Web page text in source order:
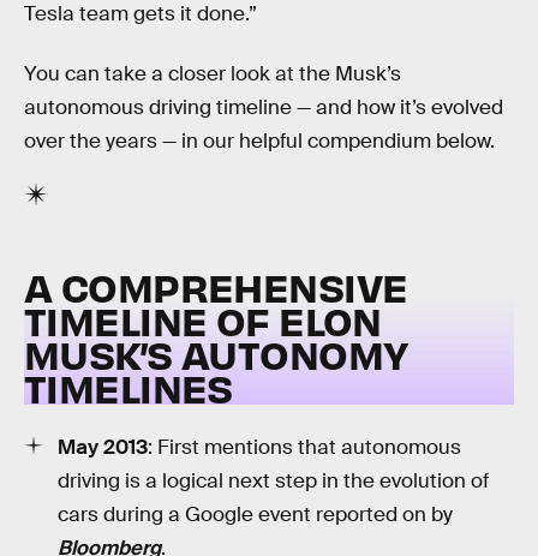
Tesla team gets it done.”
You can take a closer look at the Musk’s
autonomous driving timeline — and how it’s evolved
over the years — in our helpful compendium below.
A COMPREHENSIVE
TIMELINE OF ELON
MUSK’S AUTONOMY
TIMELINES
May 2013: First mentions that autonomous
driving is a logical next step in the evolution of
cars during a Google event reported on by
Bloomberg.